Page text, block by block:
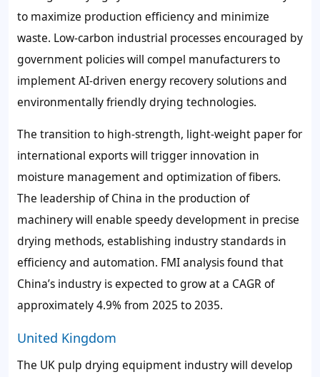
to maximize production efficiency and minimize
waste. Low-carbon industrial processes encouraged by
government policies will compel manufacturers to
implement AI-driven energy recovery solutions and
environmentally friendly drying technologies.
The transition to high-strength, light-weight paper for
international exports will trigger innovation in
moisture management and optimization of fibers.
The leadership of China in the production of
machinery will enable speedy development in precise
drying methods, establishing industry standards in
efficiency and automation. FMI analysis found that
China’s industry is expected to grow at a CAGR of
approximately 4.9% from 2025 to 2035.
United Kingdom
The UK pulp drying equipment industry will develop